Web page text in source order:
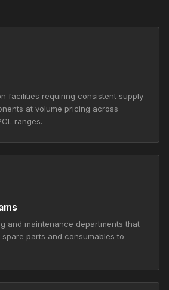
facilities requiring consistent supply
at volume pricing across
ranges.
and maintenance departments that
parts and consumables to